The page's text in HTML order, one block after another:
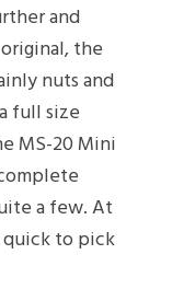
and
the
nuts and
full size
MS-20 Mini
a few. At
quick to pick